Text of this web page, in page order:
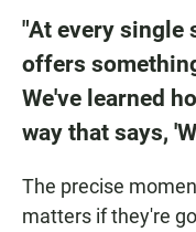
"At every single
offers
We've learned
way that says,
The precise
matters if they're